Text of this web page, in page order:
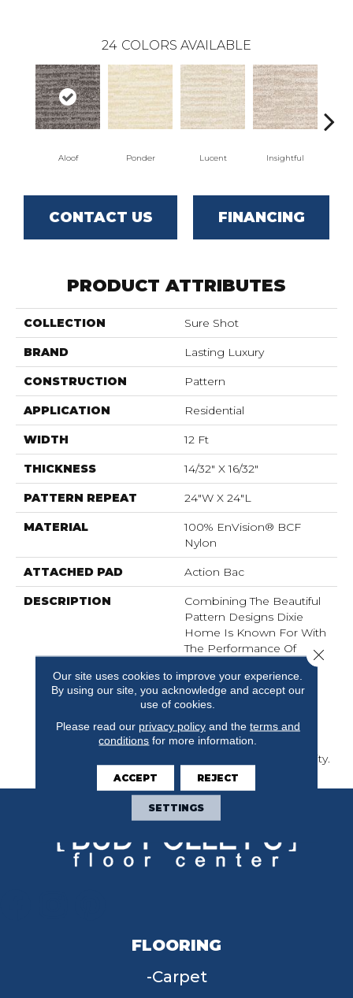
24 COLORS AVAILABLE
Aloof Ponder Lucent Insightful
CONTACT US FINANCING
PRODUCT ATTRIBUTES
COLLECTION Sure Shot
BRAND Lasting Luxury
CONSTRUCTION Pattern
APPLICATION Residential
WIDTH 12 Ft
THICKNESS 14/32" X 16/32"
PATTERN REPEAT 24"W X 24"L
MATERIAL
100% EnVision® BCF
Nylon
ATTACHED PAD Action Bac
DESCRIPTION
Combining The Beautiful
Pattern Designs Dixie
Home Is Known For With
The Performance Of
Winning Combination
Every Time. Style Meets
Innovation With This
Extraordinary Product
Featuring A Soft Touch
And Exceptional Durability.
FLOORING
Carpet
Our site uses cookies to improve your experience.
By using our site, you acknowledge and accept our
use of cookies.
Please read our privacy policyand the terms and
conditions for more information.
ACCEPT REJECT
SETTINGS
Close